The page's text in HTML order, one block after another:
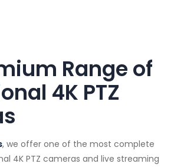
Range of
4K PTZ
, we offer one of the most complete
4K PTZ cameras and live streaming